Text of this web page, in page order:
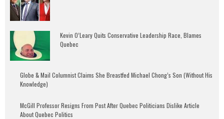
Kevin O’Leary Quits Conservative Leadership Race, Blames
Quebec
Globe & Mail Columnist Claims She Breastfed Michael Chong’s Son (Without His
Knowledge)
McGill Professor Resigns From Post After Quebec Politicians Dislike Article
About Quebec Politics